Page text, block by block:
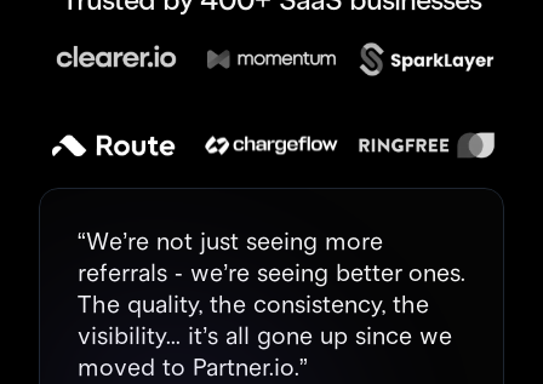
“We’re not just seeing more
referrals - we’re seeing better ones.
The quality, the consistency, the
visibility... it’s all gone up since we
moved to Partner.io.”